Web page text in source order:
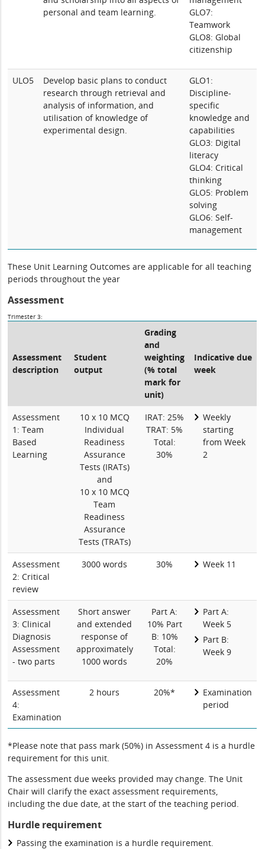
personal and team learning.
GLO7:
Teamwork
GLO8: Global
citizenship
ULO5
Develop basic plans to conduct
research through retrieval and
analysis of information, and
utilisation of knowledge of
experimental design.
GLO1:
Discipline-
specific
knowledge and
capabilities
GLO3: Digital
literacy
GLO4: Critical
thinking
GLO5: Problem
solving
GLO6: Self-
management
These Unit Learning Outcomes are applicable for all teaching
periods throughout the year
Assessment
Trimester 3:
Assessment
description
Student
output
Grading
and
weighting
(% total
mark for
unit)
Indicative due
week
Assessment
1: Team
Based
Learning
10 x 10 MCQ
Individual
Readiness
Assurance
Tests (IRATs)
and
10 x 10 MCQ
Team
Readiness
Assurance
Tests (TRATs)
IRAT: 25%
TRAT: 5%
Total:
30%
Weekly
starting
from Week
2
Assessment
2: Critical
review
3000 words 30% Week 11
Assessment
3: Clinical
Diagnosis
Assessment
- two parts
Short answer
and extended
response of
approximately
1000 words
Part A:
10% Part
B: 10%
Total:
20%
Part A:
Week 5
Part B:
Week 9
Assessment
4:
Examination
2 hours 20%*
Examination
period
*Please note that pass mark (50%) in Assessment 4 is a hurdle
requirement for this unit.
The assessment due weeks provided may change. The Unit
Chair will clarify the exact assessment requirements,
including the due date, at the start of the teaching period.
Hurdle requirement
Passing the examination is a hurdle requirement.